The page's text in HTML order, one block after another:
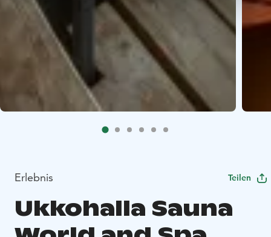
Erlebnis Teilen
Ukkohalla Sauna